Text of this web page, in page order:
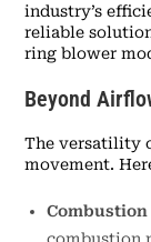
industry’s
reliable
ring blower
Beyond
The versatility
movement.